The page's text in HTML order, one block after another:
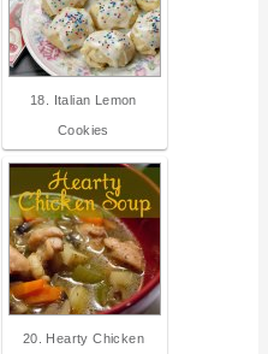
18. Italian Lemon
Cookies
20. Hearty Chicken